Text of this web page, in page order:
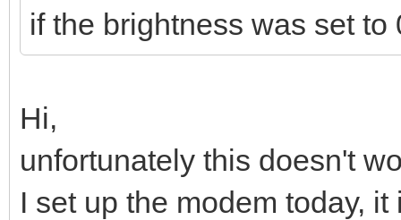
if the brightness was set to
Hi,
unfortunately this doesn't
I set up the modem today,